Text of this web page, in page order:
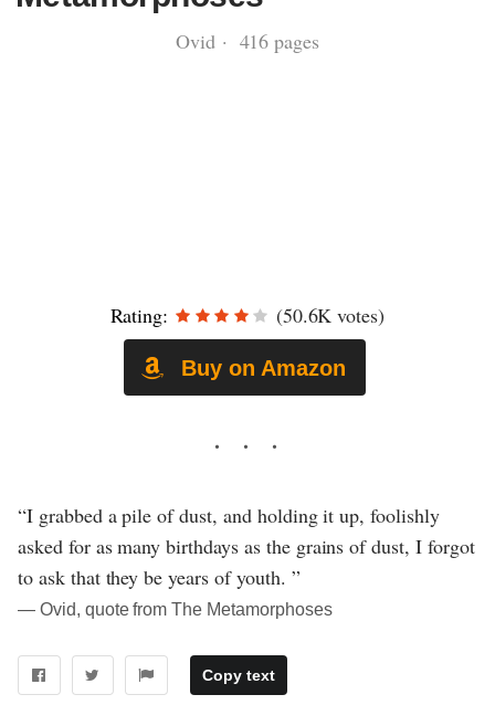
Ovid · 416 pages
Rating: (50.6K votes)
Buy on Amazon
“I grabbed a pile of dust, and holding it up, foolishly
asked for as many birthdays as the grains of dust, I forgot
to ask that they be years of youth. ”
― Ovid, quote from The Metamorphoses
Copy text